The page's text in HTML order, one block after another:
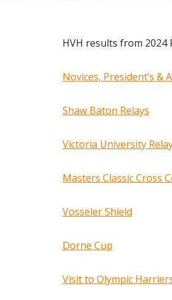
HVH results from 2024
Novices, President’s &
Shaw Baton Relays
Victoria University
Masters Classic Cross
Vosseler Shield
Dorne Cup
Visit to Olympic